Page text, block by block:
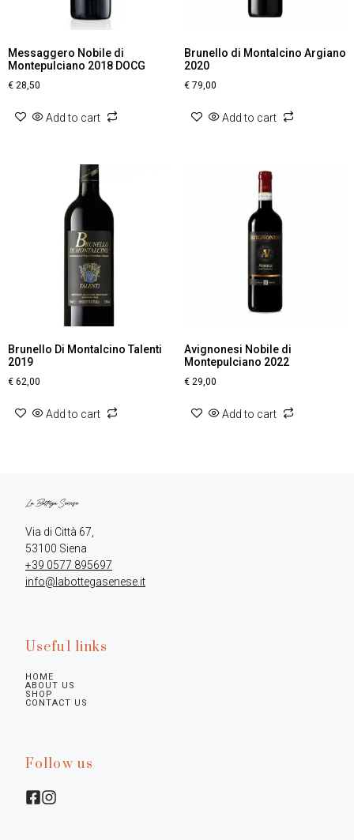
Messaggero Nobile di
Montepulciano 2018 DOCG
€ 28,50
Add to cart
Brunello di Montalcino Argiano
2020
€79,00
Add to cart
Brunello Di Montalcino Talenti
2019
€ 62,00
Add to cart
Avignonesi Nobile di
Montepulciano 2022
€29,00
Add to cart
Via di Città 67,
+39 0577 895697
info@labottegasenese.it
Useful links
HOME
ABOUT US
SHOP
CONTACT US
Follow us